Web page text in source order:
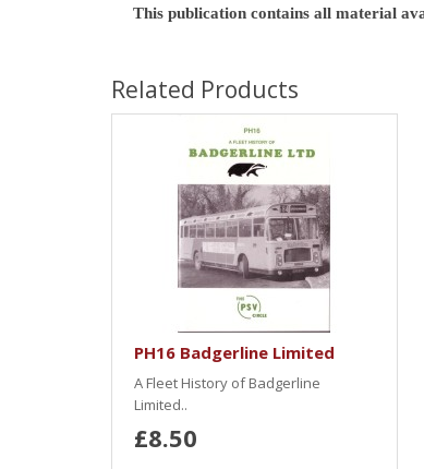
This publication contains all material
Related Products
PH16 Badgerline Limited
A Fleet History of Badgerline
Limited..
£8.50